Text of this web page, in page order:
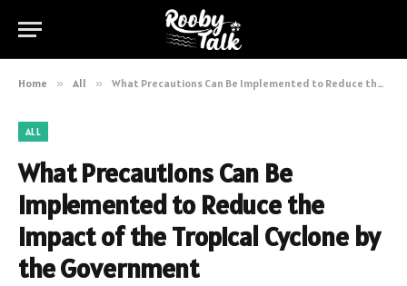
Home » All » What Precautions Can Be Implemented to Reduce the Impact of the Tropical Cyclone by the Government
ALL
What Precautions Can Be
Implemented to Reduce the
Impact of the Tropical Cyclone by
the Government